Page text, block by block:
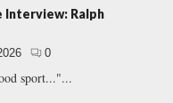
Interview: Ralph
0
sport..."...